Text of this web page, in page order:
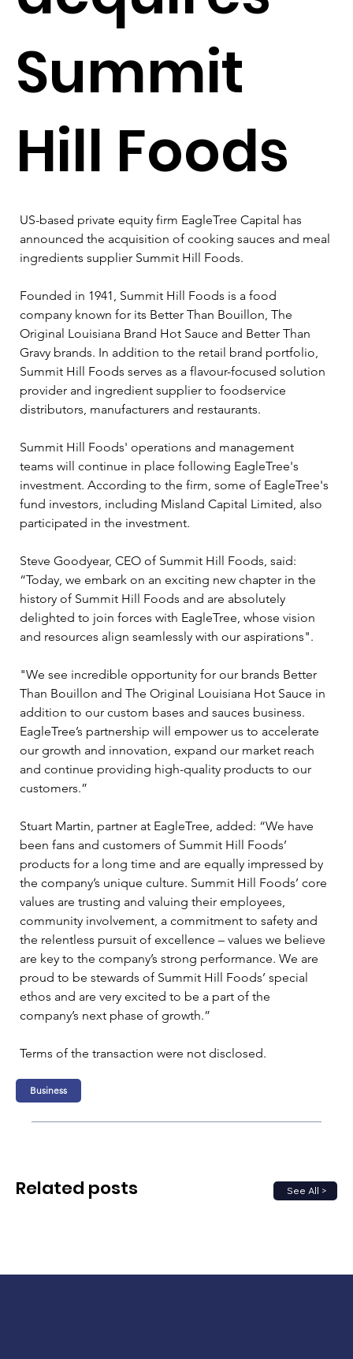
Summit
Hill Foods
US-based private equity firm EagleTree Capital has
announced the acquisition of cooking sauces and meal
ingredients supplier Summit Hill Foods.
Founded in 1941, Summit Hill Foods is a food
company known for its Better Than Bouillon, The
Original Louisiana Brand Hot Sauce and Better Than
Gravy brands. In addition to the retail brand portfolio,
Summit Hill Foods serves as a flavour-focused solution
provider and ingredient supplier to foodservice
distributors, manufacturers and restaurants.
Summit Hill Foods' operations and management
teams will continue in place following EagleTree's
investment. According to the firm, some of EagleTree's
fund investors, including Misland Capital Limited, also
participated in the investment.
Steve Goodyear, CEO of Summit Hill Foods, said:
“Today, we embark on an exciting new chapter in the
history of Summit Hill Foods and are absolutely
delighted to join forces with EagleTree, whose vision
and resources align seamlessly with our aspirations".
"We see incredible opportunity for our brands Better
Than Bouillon and The Original Louisiana Hot Sauce in
addition to our custom bases and sauces business.
EagleTree’s partnership will empower us to accelerate
our growth and innovation, expand our market reach
and continue providing high-quality products to our
customers.”
Stuart Martin, partner at EagleTree, added: “We have
been fans and customers of Summit Hill Foods’
products for a long time and are equally impressed by
the company’s unique culture. Summit Hill Foods’ core
values are trusting and valuing their employees,
community involvement, a commitment to safety and
the relentless pursuit of excellence – values we believe
are key to the company’s strong performance. We are
proud to be stewards of Summit Hill Foods’ special
ethos and are very excited to be a part of the
company’s next phase of growth.”
Terms of the transaction were not disclosed.
Business
See All >
Related posts